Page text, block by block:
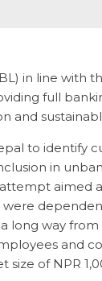
in line with
full
and
to identify
in
long way
and
of NPR